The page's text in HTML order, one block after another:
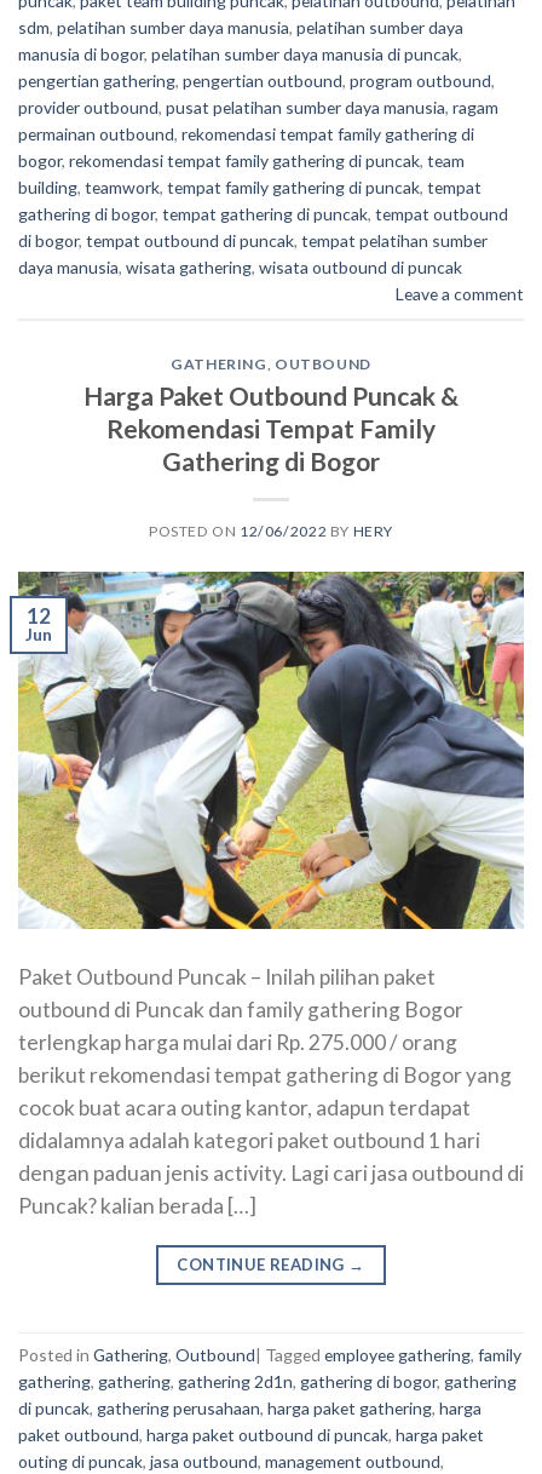
sdm, pelatihan sumber daya manusia, pelatihan sumber daya
manusia di bogor, pelatihan sumber daya manusia di puncak,
pengertian gathering, pengertian outbound, program outbound,
provider outbound, pusat pelatihan sumber daya manusia, ragam
permainan outbound, rekomendasi tempat family gathering di
bogor, rekomendasi tempat family gathering di puncak, team
building, teamwork, tempat family gathering di puncak, tempat
gathering di bogor, tempat gathering di puncak, tempat outbound
di bogor, tempat outbound di puncak, tempat pelatihan sumber
daya manusia, wisata gathering, wisata outbound di puncak
Leave a comment
GATHERING OUTBOUND
Harga Paket Outbound Puncak &
Rekomendasi Tempat Family
Gathering di Bogor
POSTED ON 12/06/2022 BY HERY
12
Jun
Paket Outbound Puncak – Inilah pilihan paket
outbound di Puncak dan family gathering Bogor
terlengkap harga mulai dari Rp. 275.000 / orang
berikut rekomendasi tempat gathering di Bogor yang
cocok buat acara outing kantor, adapun terdapat
didalamnya adalah kategori paket outbound 1 hari
dengan paduan jenis activity. Lagi cari jasa outbound di
Puncak? kalian berada […]
CONTINUE READING →
Posted in Gathering, Outbound| Tagged employee gathering, family
gathering, gathering, gathering 2d1n, gathering di bogor, gathering
di puncak, gathering perusahaan, harga paket gathering, harga
paket outbound, harga paket outbound di puncak, harga paket
outing di puncak, jasa outbound, management outbound,